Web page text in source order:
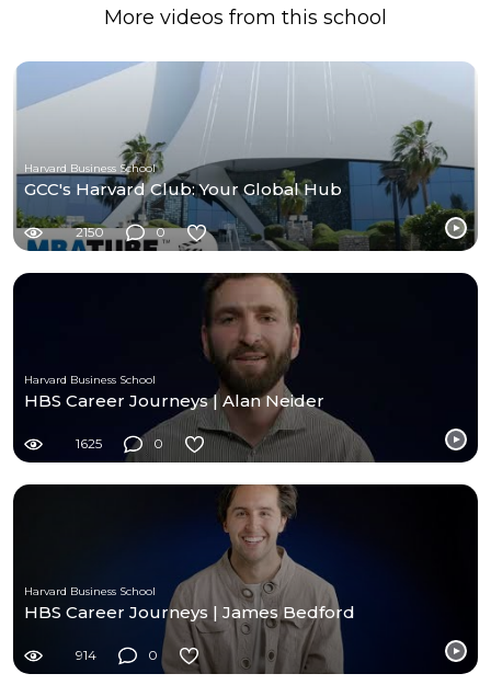
More videos from this school
Harvard Business School
GCC's Harvard Club: Your Global Hub
2150 0
Harvard Business School
HBS Career Journeys | Alan Neider
1625 0
Harvard Business School
HBS Career Journeys | James Bedford
914 0